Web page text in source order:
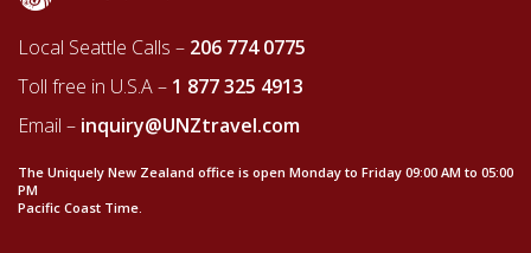
Local Seattle Calls – 206 774 0775
Toll free in U.S.A – 1 877 325 4913
Email – inquiry@UNZtravel.com
The Uniquely New Zealand office is open Monday to Friday 09:00 AM to 05:00
PM
Pacific Coast Time.